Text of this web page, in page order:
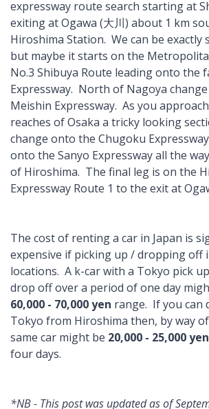
expressway route search starting at
exiting at Ogawa (大川) about 1 km
Hiroshima Station. We can be
but maybe it starts on the
No.3 Shibuya Route leading onto the
Expressway. North of Nagoya
Meishin Expressway. As you
reaches of Osaka a tricky looking
change onto the Chugoku
onto the Sanyo Expressway all the
of Hiroshima. The final leg is on the
Expressway Route 1 to the exit at
The cost of renting a car in Japan is
expensive if picking up / dropping off
locations. A k-car with a Tokyo pick
drop off over a period of one day
60,000 - 70,000 yen range. If you can
Tokyo from Hiroshima then, by way
same car might be 20,000 - 25,000 yen
four days.
*NB - This post was updated as of